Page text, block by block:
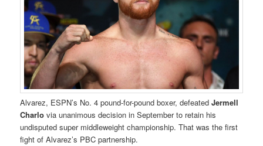
Alvarez, ESPN’s No. 4 pound-for-pound boxer, defeatedJermell
Charlo via unanimous decision in September to retain his
undisputed super middleweight championship. That was the first
fight of Alvarez’s PBC partnership.